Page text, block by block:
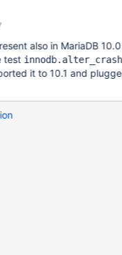
The injected
record is about to be
is that the code may
TRUNCATE TABLE in
also in MariaDB
test innodb.alter_crash
it to 10.1 and